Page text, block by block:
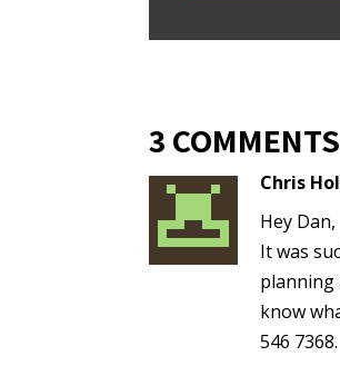
3 COMMENTS
Chris
Hey Dan,
It was
planning
know
546 7368.